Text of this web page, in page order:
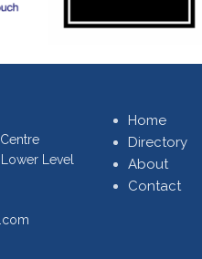
Level
Home
Directory
About
Contact